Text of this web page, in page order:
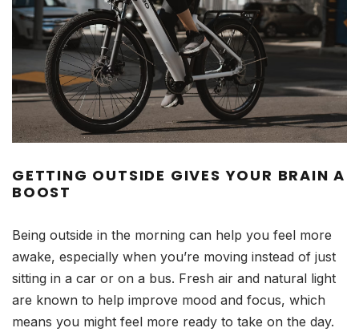
GETTING OUTSIDE GIVES YOUR BRAIN A
BOOST
Being outside in the morning can help you feel more
awake, especially when you’re moving instead of just
sitting in a car or on a bus. Fresh air and natural light
are known to help improve mood and focus, which
means you might feel more ready to take on the day.